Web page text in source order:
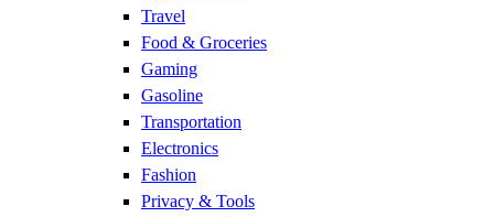
Travel
Food & Groceries
Gaming
Gasoline
Transportation
Electronics
Fashion
Privacy & Tools